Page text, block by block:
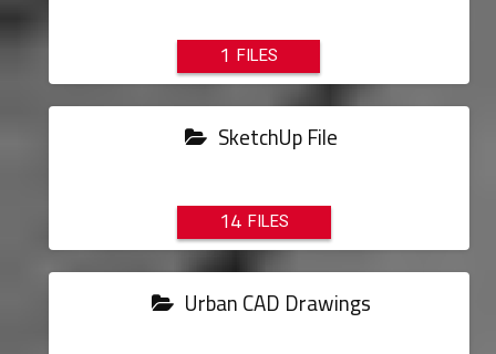
1
SketchUp File
14
Urban CAD Drawings